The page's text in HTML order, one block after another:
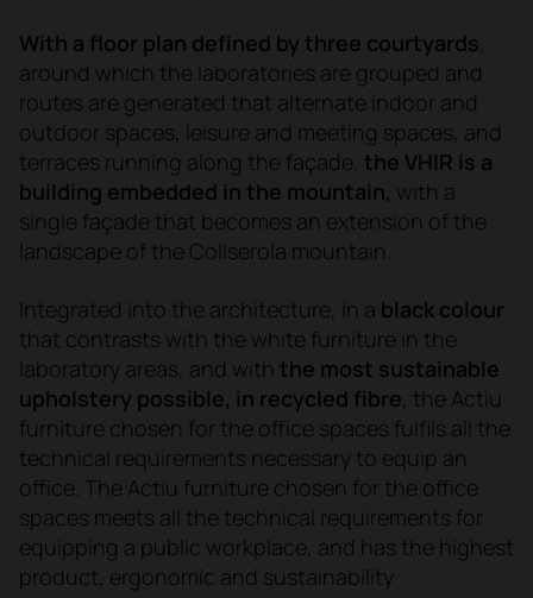
With a floor plan defined by three courtyards,
around which the laboratories are grouped and
routes are generated that alternate indoor and
outdoor spaces, leisure and meeting spaces, and
terraces running along the façade, the VHIR is a
building embedded in the mountain, with a
single façade that becomes an extension of the
landscape of the Collserola mountain.
Integrated into the architecture, in a black colour
that contrasts with the white furniture in the
laboratory areas, and with the most sustainable
upholstery possible, in recycled fibre, the Actiu
furniture chosen for the office spaces fulfils all the
technical requirements necessary to equip an
office. The Actiu furniture chosen for the office
spaces meets all the technical requirements for
equipping a public workplace, and has the highest
product, ergonomic and sustainability